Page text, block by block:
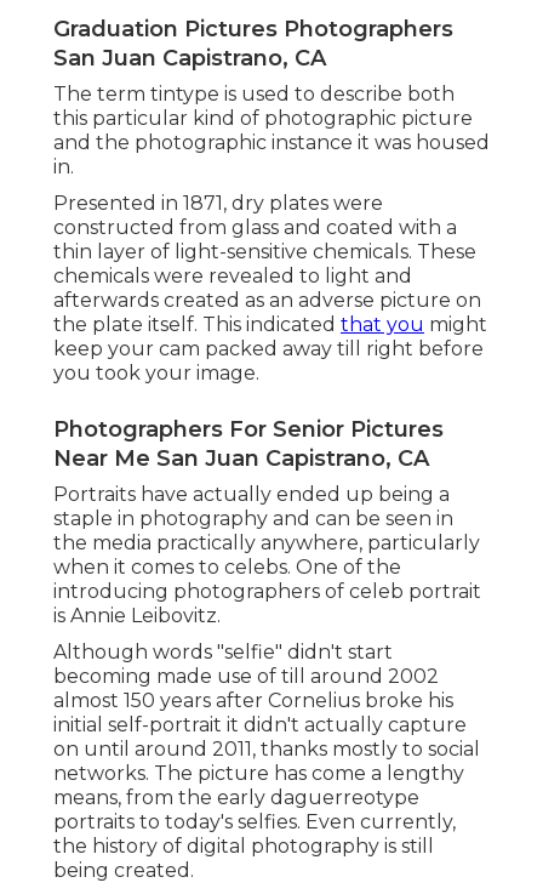
Graduation Pictures Photographers
San Juan Capistrano, CA
The term tintype is used to describe both
this particular kind of photographic picture
and the photographic instance it was housed
in.
Presented in 1871, dry plates were
constructed from glass and coated with a
thin layer of light-sensitive chemicals. These
chemicals were revealed to light and
afterwards created as an adverse picture on
the plate itself. This indicated that you might
keep your cam packed away till right before
you took your image.
Photographers For Senior Pictures
Near Me San Juan Capistrano, CA
Portraits have actually ended up being a
staple in photography and can be seen in
the media practically anywhere, particularly
when it comes to celebs. One of the
introducing photographers of celeb portrait
is Annie Leibovitz.
Although words "selfie" didn't start
becoming made use of till around 2002
almost 150 years after Cornelius broke his
initial self-portrait it didn't actually capture
on until around 2011, thanks mostly to social
networks. The picture has come a lengthy
means, from the early daguerreotype
portraits to today's selfies. Even currently,
the history of digital photography is still
being created.